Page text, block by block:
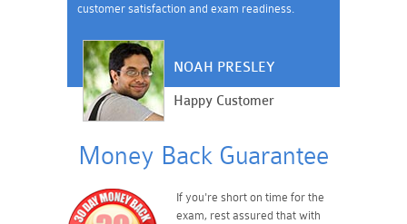
customer satisfaction and exam readiness.
NOAH PRESLEY
Happy Customer
Money Back Guarantee
If you're short on time for the
exam, rest assured that with